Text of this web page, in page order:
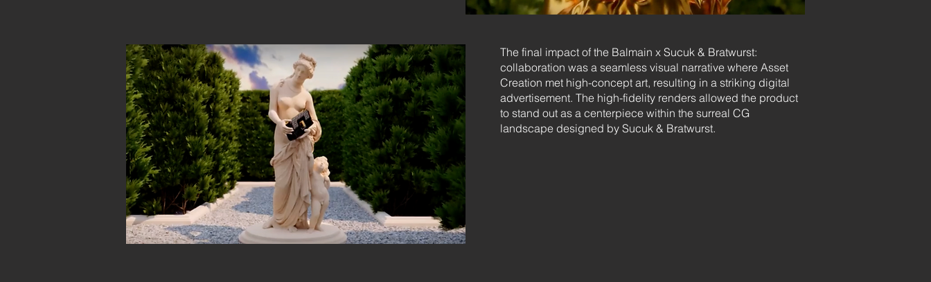
The final impact of the Balmain x Sucuk & Bratwurst:
collaboration was a seamless visual narrative where Asset
Creation met high-concept art, resulting in a striking digital
advertisement. The high-fidelity renders allowed the product
to stand out as a centerpiece within the surreal CG
landscape designed by Sucuk & Bratwurst.